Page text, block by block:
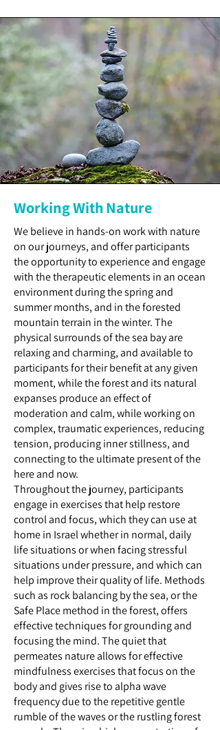
Working With Nature
We believe in hands-on work with nature
on our journeys, and offer participants
the opportunity to experience and engage
with the therapeutic elements in an ocean
environment during the spring and
summer months, and in the forested
mountain terrain in the winter. The
physical surrounds of the sea bay are
relaxing and charming, and available to
participants for their benefit at any given
moment, while the forest and its natural
expanses produce an effect of
moderation and calm, while working on
complex, traumatic experiences, reducing
tension, producing inner stillness, and
connecting to the ultimate present of the
here and now.
Throughout the journey, participants
engage in exercises that help restore
control and focus, which they can use at
home in Israel whether in normal, daily
life situations or when facing stressful
situations under pressure, and which can
help improve their quality of life. Methods
such as rock balancing by the sea, or the
Safe Place method in the forest, offers
effective techniques for grounding and
focusing the mind. The quiet that
permeates nature allows for effective
mindfulness exercises that focus on the
body and gives rise to alpha wave
frequency due to the repetitive gentle
rumble of the waves or the rustling forest